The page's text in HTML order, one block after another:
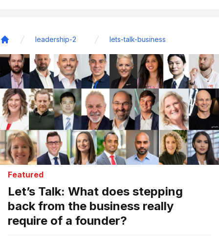
leadership-2 lets-talk-business
Featured
Let’s Talk: What does stepping
back from the business really
require of a founder?